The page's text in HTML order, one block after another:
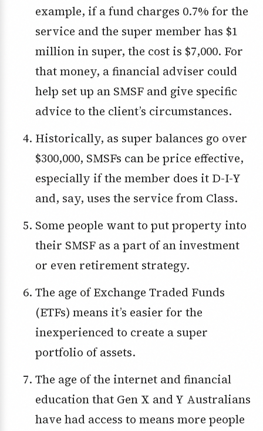
example, if a fund charges 0.7% for the
service and the super member has $1
million in super, the cost is $7,000. For
that money, a financial adviser could
help set up an SMSF and give specific
advice to the client’s circumstances.
Historically, as super balances go over
$300,000, SMSFs can be price effective,
especially if the member does it D-I-Y
and, say, uses the service from Class.
Some people want to put property into
their SMSF as a part of an investment
or even retirement strategy.
The age of Exchange Traded Funds
(ETFs) means it’s easier for the
inexperienced to create a super
portfolio of assets.
The age of the internet and financial
education that Gen X and Y Australians
have had access to means more people